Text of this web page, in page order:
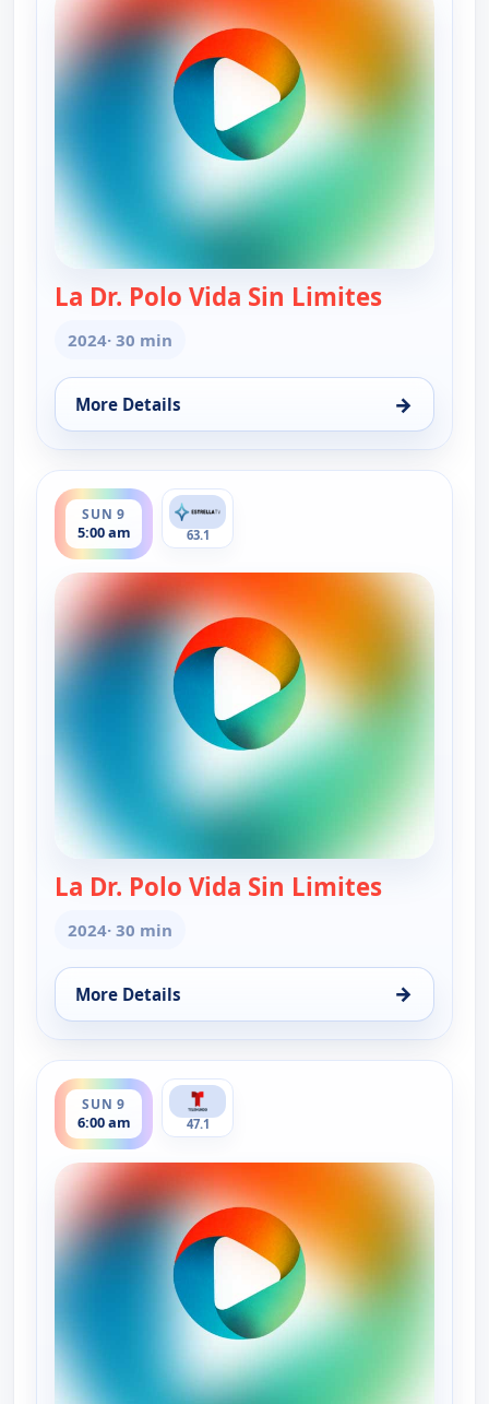
La Dr. Polo Vida Sin Limites
2024· 30 min
More Details →
for La Dr. Polo Vida Sin Limites (Spanish,
SUN 9
5:00 am
ends 6:00 am
63.1
La Dr. Polo Vida Sin Limites
2024· 30 min
More Details →
for La Dr. Polo Vida Sin Limites (Spanish,
SUN 9
6:00 am
ends 7:00 am
47.1